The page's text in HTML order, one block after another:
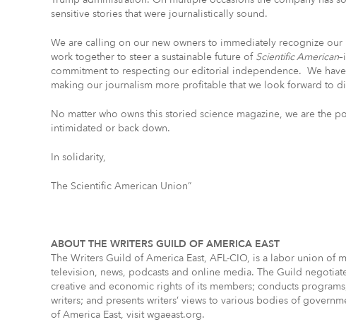
sensitive stories that were journalistically sound.
We are calling on our new owners to immediately recognize
work together to steer a sustainable future of Scientific American
commitment to respecting our editorial independence. We
making our journalism more profitable that we look forward to
No matter who owns this storied science magazine, we are the
intimidated or back down.
In solidarity,
The Scientific American Union”
ABOUT THE WRITERS GUILD OF AMERICA EAST
The Writers Guild of America East, AFL-CIO, is a labor union of
television, news, podcasts and online media. The Guild
creative and economic rights of its members; conducts
writers; and presents writers’ views to various bodies of
of America East, visit wgaeast.org.